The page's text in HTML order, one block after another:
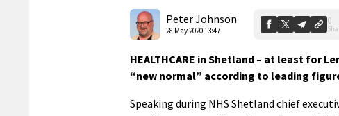
Peter Johnson
28 May 2020 13:47
0
HEALTHCARE in Shetland – at least for
“new normal” according to leading
Speaking during NHS Shetland chief